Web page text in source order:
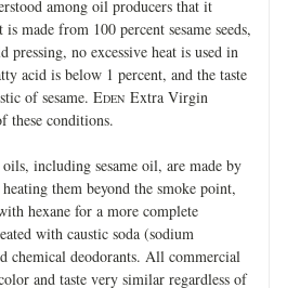
among oil producers that it
made from 100 percent sesame seeds,
no excessive heat is used in
acid is below 1 percent, and the taste
of sesame. EDEN Extra Virgin
these conditions.
including sesame oil, are made by
them beyond the smoke point,
hexane for a more complete
with caustic soda (sodium
chemical deodorants. All commercial
and taste very similar regardless of